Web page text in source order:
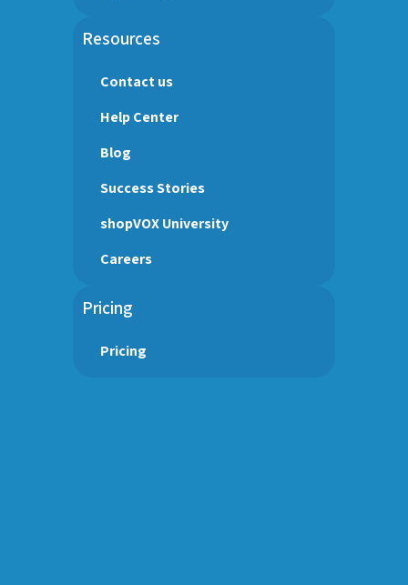
Resources
Contact us
Help Center
Blog
Success Stories
shopVOX University
Careers
Pricing
Pricing